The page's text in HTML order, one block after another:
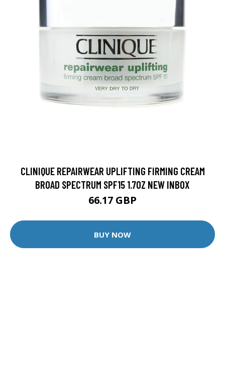
CLINIQUE REPAIRWEAR UPLIFTING FIRMING CREAM
BROAD SPECTRUM SPF15 1.7OZ NEW INBOX
66.17 GBP
BUY NOW